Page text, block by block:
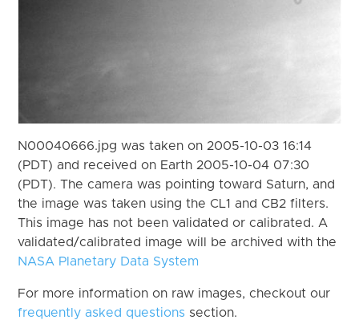
N00040666.jpg was taken on 2005-10-03 16:14
(PDT) and received on Earth 2005-10-04 07:30
(PDT). The camera was pointing toward Saturn, and
the image was taken using the CL1 and CB2 filters.
This image has not been validated or calibrated. A
validated/calibrated image will be archived with the
NASA Planetary Data System
For more information on raw images, checkout our
frequently asked questions section.